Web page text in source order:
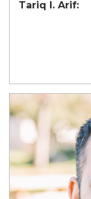
Tariq I. Arif: